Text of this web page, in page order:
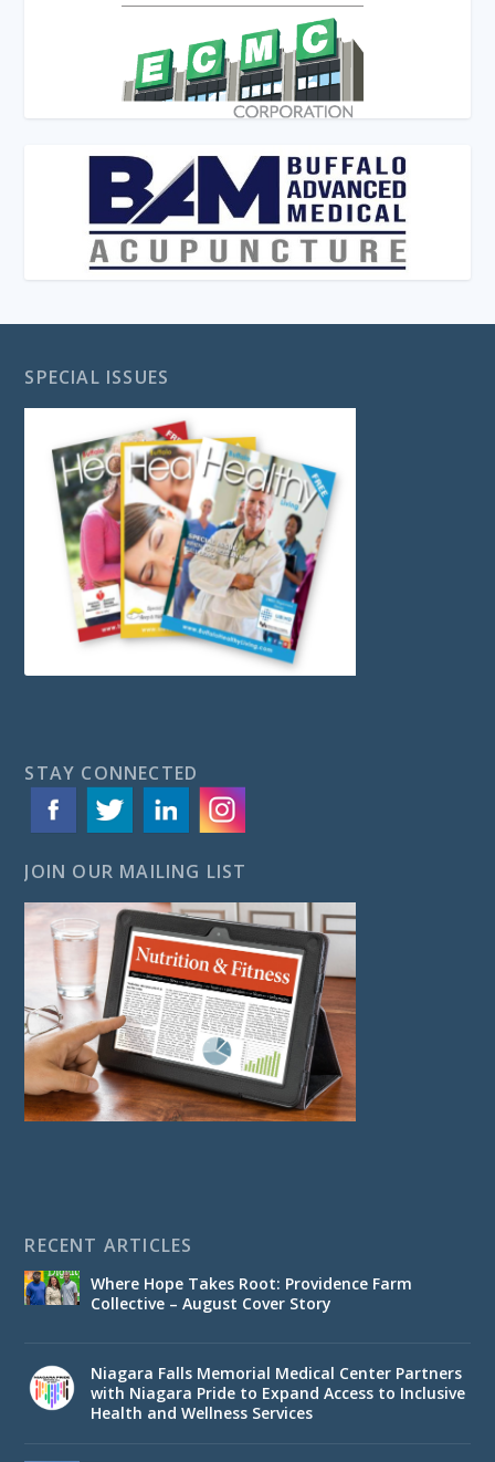
SPECIAL ISSUES
STAY CONNECTED
JOIN OUR MAILING LIST
RECENT ARTICLES
Where Hope Takes Root: Providence Farm
Collective – August Cover Story
Niagara Falls Memorial Medical Center Partners
with Niagara Pride to Expand Access to Inclusive
Health and Wellness Services